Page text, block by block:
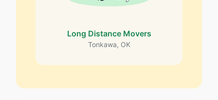
Long Distance Movers
Tonkawa, OK